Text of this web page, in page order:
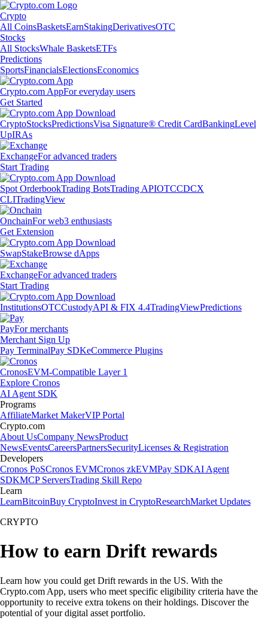
Crypto
All CoinsBasketsEarnStakingDerivativesOTC
Stocks
All StocksWhale BasketsETFs
Predictions
SportsFinancialsElectionsEconomics
Crypto.com AppFor everyday users
Get Started
CryptoStocksPredictionsVisa Signature® Credit CardBankingLevel
UpIRAs
ExchangeFor advanced traders
Start Trading
Spot OrderbookTrading BotsTrading APIOTCCDCX
CLITradingView
OnchainFor web3 enthusiasts
Get Extension
SwapStakeBrowse dApps
ExchangeFor advanced traders
Start Trading
InstitutionsOTCCustodyAPI & FIX 4.4TradingViewPredictions
PayFor merchants
Merchant Sign Up
Pay TerminalPay SDKeCommerce Plugins
CronosEVM-Compatible Layer 1
Explore Cronos
AI Agent SDK
Programs
AffiliateMarket MakerVIP Portal
Crypto.com
About UsCompany NewsProduct
NewsEventsCareersPartnersSecurityLicenses & Registration
Developers
Cronos PoSCronos EVMCronos zkEVMPay SDKAI Agent
SDKMCP ServersTrading Skill Repo
Learn
LearnBitcoinBuy CryptoInvest in CryptoResearchMarket Updates
CRYPTO
How to earn Drift rewards
Learn how you could get Drift rewards in the US. With the
Crypto.com App, users who meet specific eligibility criteria have the
opportunity to receive extra tokens on their holdings. Discover the
potential of your digital asset portfolio.